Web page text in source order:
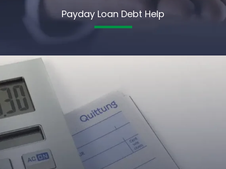
Payday Loan Debt Help